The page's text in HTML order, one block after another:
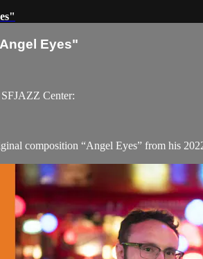
Eyes"
Center:
composition “Angel Eyes” from his